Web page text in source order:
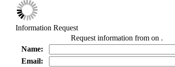
Information Request
Request information from on .
Name:
Email: